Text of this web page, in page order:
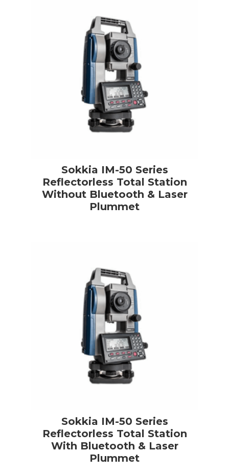
Sokkia IM-50 Series
Reflectorless Total Station
Without Bluetooth & Laser
Plummet
Sokkia IM-50 Series
Reflectorless Total Station
With Bluetooth & Laser
Plummet